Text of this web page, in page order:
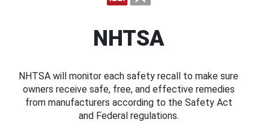
NHTSA
NHTSA will monitor each safety recall to make sure
owners receive safe, free, and effective remedies
from manufacturers according to the Safety Act
and Federal regulations.